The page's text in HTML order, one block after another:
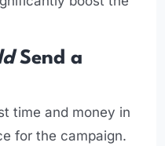
Send a
time and money in
for the campaign.